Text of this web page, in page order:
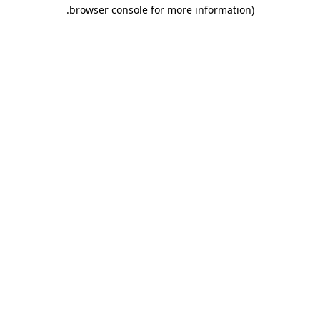
browser console for more information)
.